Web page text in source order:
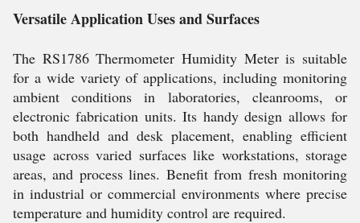
Versatile Application Uses and Surfaces
The RS1786 Thermometer Humidity Meter is suitable
for a wide variety of applications, including monitoring
ambient conditions in laboratories, cleanrooms, or
electronic fabrication units. Its handy design allows for
both handheld and desk placement, enabling efficient
usage across varied surfaces like workstations, storage
areas, and process lines. Benefit from fresh monitoring
in industrial or commercial environments where precise
temperature and humidity control are required.